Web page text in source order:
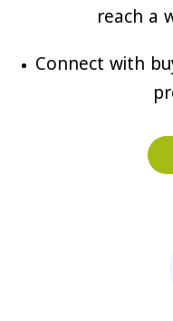
reach a
Connect with